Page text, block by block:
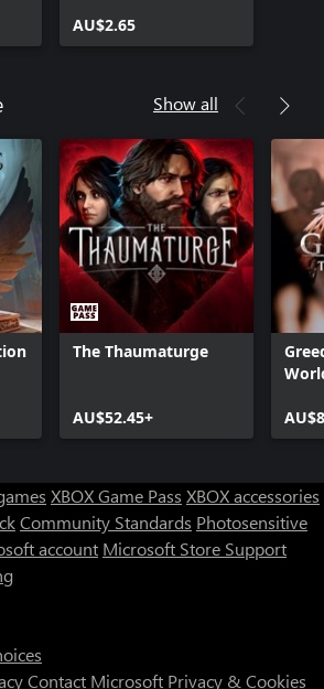
AU$2.65
Show all
The Thaumaturge
AU$52.45+
XBOX Game Pass XBOX accessories
Community Standards Photosensitive
account Microsoft Store Support
Contact Microsoft Privacy & Cookies